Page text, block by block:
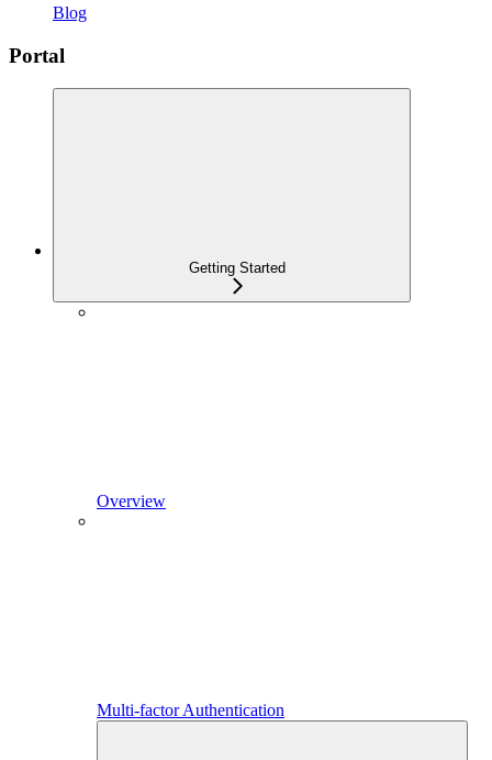
Blog
Portal
Getting Started
Overview
Multi-factor Authentication